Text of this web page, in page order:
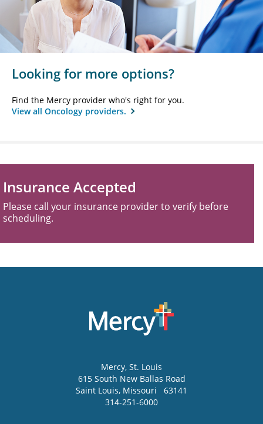
Looking for more options?
Find the Mercy provider who's right for you.
View all Oncology providers.
Insurance Accepted
Please call your insurance provider to verify before
scheduling.
Mercy, St. Louis
615 South New Ballas Road
Saint Louis, Missouri
63141
314-251-6000